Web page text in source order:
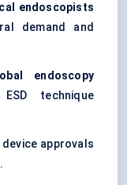
endoscopists
demand and
endoscopy
technique
approvals